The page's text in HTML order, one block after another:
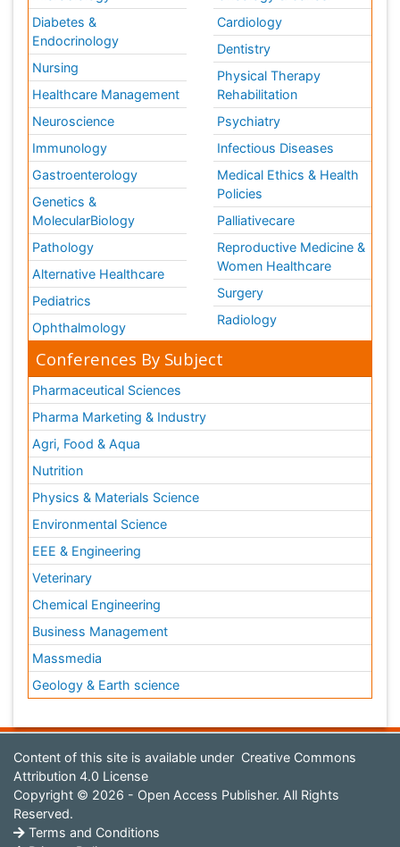
Diabetes &
Endocrinology
Nursing
Healthcare Management
Neuroscience
Immunology
Gastroenterology
Genetics &
MolecularBiology
Pathology
Alternative Healthcare
Pediatrics
Ophthalmology
Cardiology
Dentistry
Physical Therapy
Rehabilitation
Psychiatry
Infectious Diseases
Medical Ethics & Health
Policies
Palliativecare
Reproductive Medicine &
Women Healthcare
Surgery
Radiology
Conferences By Subject
Pharmaceutical Sciences
Pharma Marketing & Industry
Agri, Food & Aqua
Nutrition
Physics & Materials Science
Environmental Science
EEE & Engineering
Veterinary
Chemical Engineering
Business Management
Massmedia
Geology & Earth science
Content of this site is available under Creative Commons
Attribution 4.0 License
Copyright © 2026 - Open Access Publisher. All Rights
Reserved.
Terms and Conditions